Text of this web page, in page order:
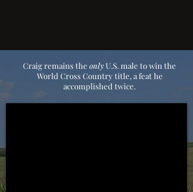
Craig remains the only U.S. male to win the
World Cross Country title, a feat he
accomplished twice.